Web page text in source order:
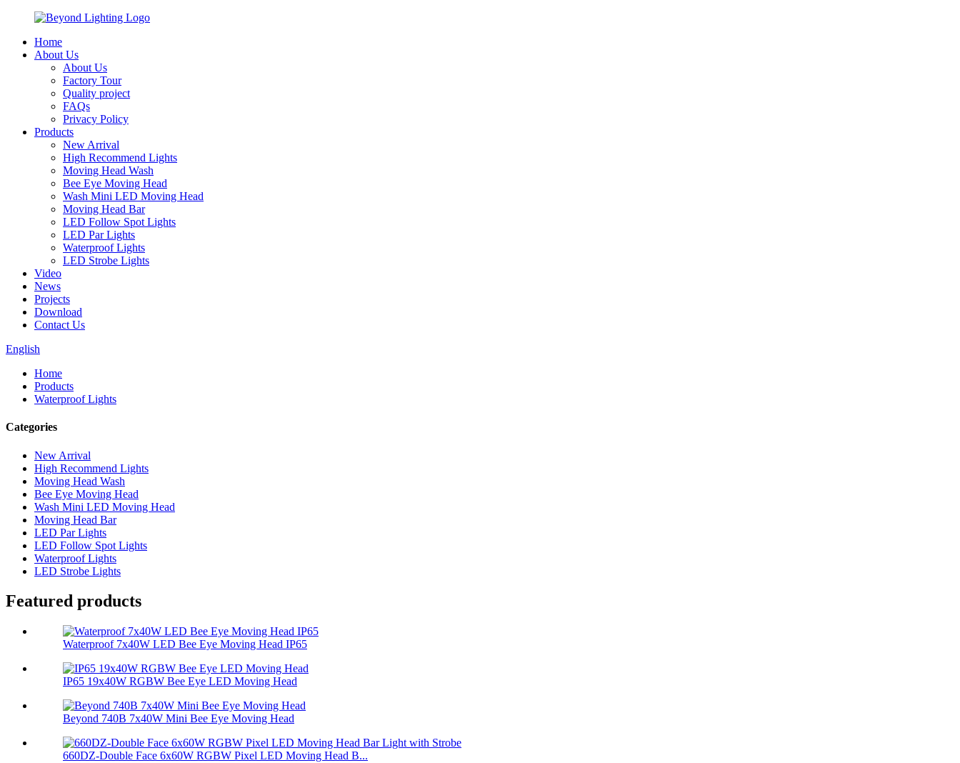
Home
About Us
About Us
Factory Tour
Quality project
FAQs
Privacy Policy
Products
New Arrival
High Recommend Lights
Moving Head Wash
Bee Eye Moving Head
Wash Mini LED Moving Head
Moving Head Bar
LED Follow Spot Lights
LED Par Lights
Waterproof Lights
LED Strobe Lights
Video
News
Projects
Download
Contact Us
English
Home
Products
Waterproof Lights
Categories
New Arrival
High Recommend Lights
Moving Head Wash
Bee Eye Moving Head
Wash Mini LED Moving Head
Moving Head Bar
LED Par Lights
LED Follow Spot Lights
Waterproof Lights
LED Strobe Lights
Featured products
Waterproof 7x40W LED Bee Eye Moving Head IP65
IP65 19x40W RGBW Bee Eye LED Moving Head
Beyond 740B 7x40W Mini Bee Eye Moving Head
660DZ-Double Face 6x60W RGBW Pixel LED Moving Head B...